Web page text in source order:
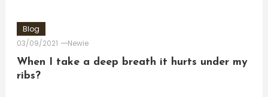
Blog
03/09/2021
Newie
When I take a deep breath it hurts under my
ribs?